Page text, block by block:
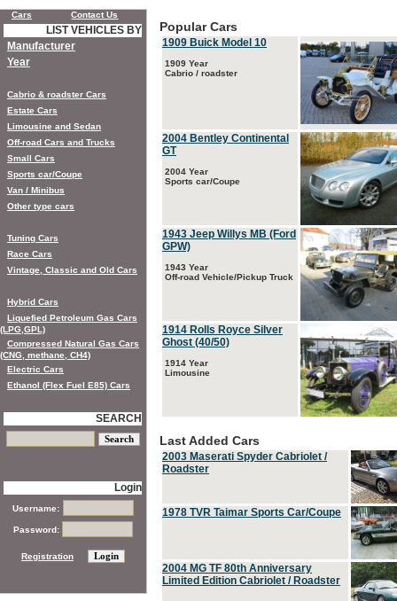
Popular Cars
1909 Buick Model 10
1909 Year
Cabrio / roadster
2004 Bentley Continental
GT
2004 Year
Sports car/Coupe
1943 Jeep Willys MB (Ford
GPW)
1943 Year
Off-road Vehicle/Pickup Truck
1914 Rolls Royce Silver
Ghost (40/50)
1914 Year
Limousine
Last Added Cars
2003 Maserati Spyder Cabriolet /
Roadster
1978 TVR Taimar Sports Car/Coupe
2004 MG TF 80th Anniversary
Limited Edition Cabriolet / Roadster
Cars Contact Us
LIST VEHICLES BY
Manufacturer
Year
Cabrio & roadster Cars
Estate Cars
Limousine and Sedan
Off-road Cars and Trucks
Small Cars
Sports car/Coupe
Van / Minibus
Other type cars
Tuning Cars
Race Cars
Vintage, Classic and Old Cars
Hybrid Cars
Liquefied Petroleum Gas Cars
(LPG,GPL)
Compressed Natural Gas Cars
(CNG, methane, CH4)
Electric Cars
Ethanol (Flex Fuel E85) Cars
SEARCH
Login
Username:
Password:
Registration